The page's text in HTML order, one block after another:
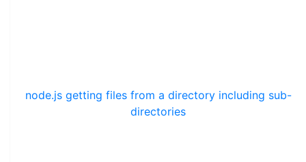
node.js getting files from a directory including sub-
directories